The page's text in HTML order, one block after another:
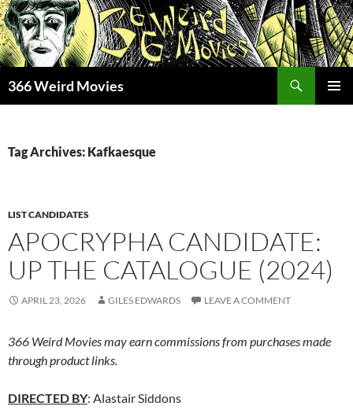
Skip
to
content
366 Weird Movies
Tag Archives: Kafkaesque
LIST CANDIDATES
APOCRYPHA CANDIDATE:
UP THE CATALOGUE (2024)
APRIL 23, 2026 GILES EDWARDS LEAVE A COMMENT
366 Weird Movies may earn commissions from purchases made
through product links.
DIRECTED BY: Alastair Siddons